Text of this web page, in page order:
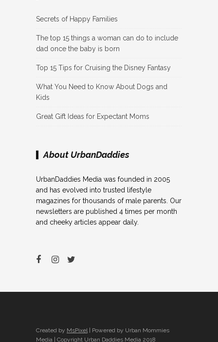
Secrets of Happy Families
The top 15 things a woman can do to include
dad once the baby is born
Top 15 Tips for Cruising the Disney Fantasy
What You Need to Know About Dogs and
Kids
Great Gift Ideas for Expectant Moms
About UrbanDaddies
UrbanDaddies Media was founded in 2005
and has evolved into trusted lifestyle
magazines for thousands of male parents. Our
newsletters are published 4 times per month
and cheeky articles appear daily.
Created by MsPixel| Powered by Urban Mommies
Media | Copyright Urban Daddies Media 2018